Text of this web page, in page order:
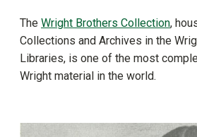
The Wright Brothers Collection,
Collections and Archives in the
Libraries, is one of the most
Wright material in the world.